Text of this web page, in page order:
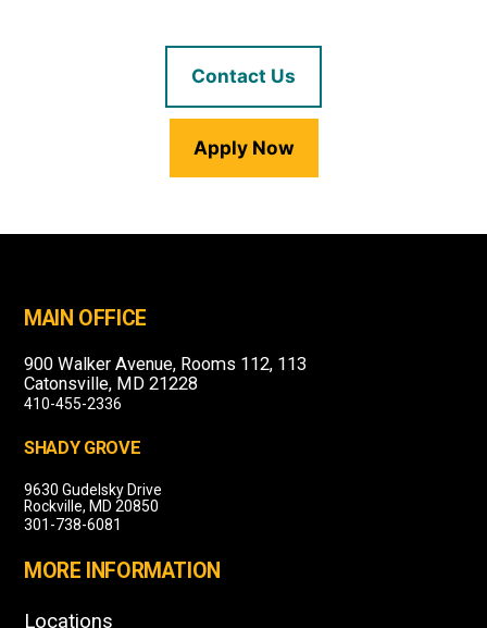
Contact Us
Apply Now
MAIN OFFICE
900 Walker Avenue, Rooms 112, 113
Catonsville, MD 21228
410-455-2336
SHADY GROVE
9630 Gudelsky Drive
Rockville, MD 20850
301-738-6081
MORE INFORMATION
Locations